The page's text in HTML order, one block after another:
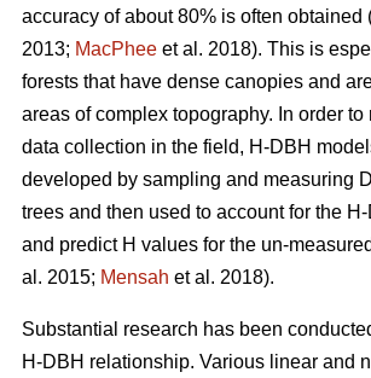
accuracy of about 80% is often obtained
2013; MacPhee et al. 2018). This is
forests that have dense canopies and
areas of complex topography. In order to
data collection in the field, H-DBH
developed by sampling and measuring
trees and then used to account for the
and predict H values for the un-
al. 2015; Mensah et al. 2018).
Substantial research has been
H-DBH relationship. Various linear and